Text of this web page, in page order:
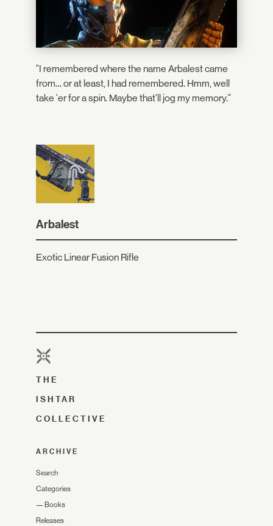
"I remembered where the name Arbalest came
from… or at least, I had remembered. Hmm, well
take 'er for a spin. Maybe that'll jog my memory."
Arbalest
Exotic Linear Fusion Rifle
THE
ISHTAR
COLLECTIVE
ARCHIVE
Search
Categories
— Books
Releases